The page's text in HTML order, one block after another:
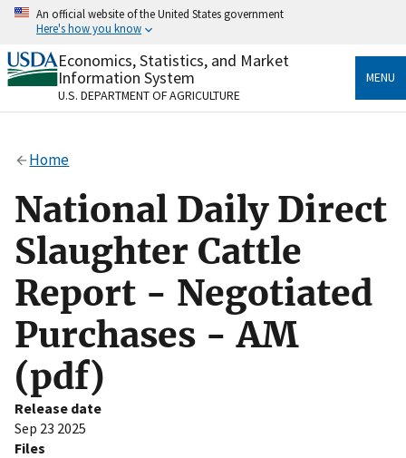
Skip
content
An official website of the United States government
Here's how you know
Official websites use .gov
A.govwebsite belongs to an official government
organization in the United States.
Alock
to the .gov website. Share sensitive information only
on official, secure websites.
Economics, Statistics, and Market
Information System
U.S. DEPARTMENT OF AGRICULTURE
MENU
Home
National Daily Direct
Slaughter Cattle
Report - Negotiated
Purchases - AM
(pdf)
Release date
Sep 23 2025
Files